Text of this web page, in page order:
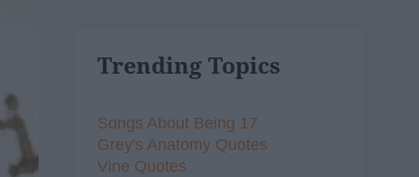
Trending Topics
Songs About Being 17
Grey's Anatomy Quotes
Vine Quotes